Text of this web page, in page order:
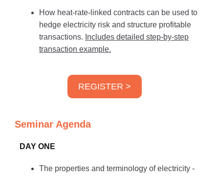
How heat-rate-linked contracts can be used to
hedge electricity risk and structure profitable
transactions. Includes detailed step-by-step
transaction example.
REGISTER >
Seminar Agenda
DAY ONE
The properties and terminology of electricity -